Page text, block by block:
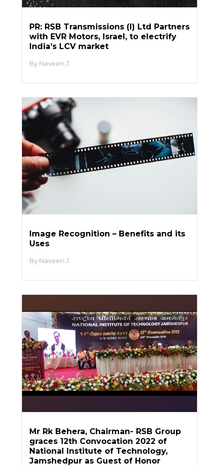
PR: RSB Transmissions (I) Ltd Partners
with EVR Motors, Israel, to electrify
India’s LCV market
Naveen J
Image Recognition – Benefits and its
Uses
Naveen J
Mr Rk Behera, Chairman- RSB Group
graces 12th Convocation 2022 of
National Institute of Technology,
Jamshedpur as Guest of Honor